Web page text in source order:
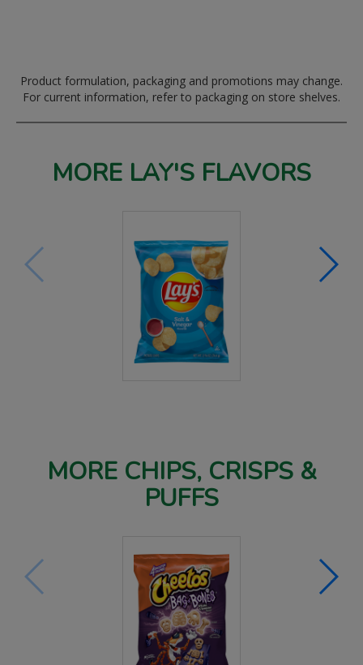
Product formulation, packaging and promotions may change.
For current information, refer to packaging on store shelves.
MORE LAY'S FLAVORS
MORE CHIPS, CRISPS &
PUFFS